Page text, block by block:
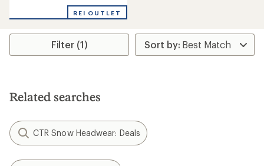
REI OUTLET
Filter (1)
Related searches
CTR Snow Headwear: Deals